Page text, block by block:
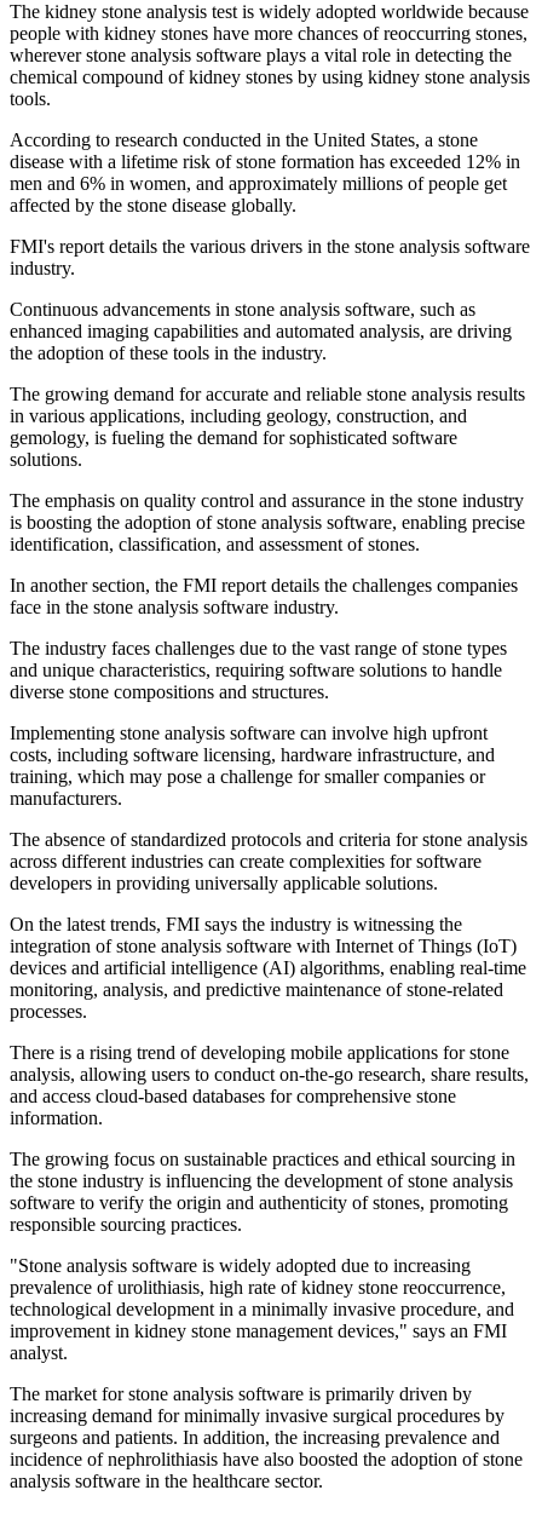
The kidney stone analysis test is widely adopted worldwide because
people with kidney stones have more chances of reoccurring stones,
wherever stone analysis software plays a vital role in detecting the
chemical compound of kidney stones by using kidney stone analysis
tools.
According to research conducted in the United States, a stone
disease with a lifetime risk of stone formation has exceeded 12% in
men and 6% in women, and approximately millions of people get
affected by the stone disease globally.
FMI's report details the various drivers in the stone analysis software
industry.
Continuous advancements in stone analysis software, such as
enhanced imaging capabilities and automated analysis, are driving
the adoption of these tools in the industry.
The growing demand for accurate and reliable stone analysis results
in various applications, including geology, construction, and
gemology, is fueling the demand for sophisticated software
solutions.
The emphasis on quality control and assurance in the stone industry
is boosting the adoption of stone analysis software, enabling precise
identification, classification, and assessment of stones.
In another section, the FMI report details the challenges companies
face in the stone analysis software industry.
The industry faces challenges due to the vast range of stone types
and unique characteristics, requiring software solutions to handle
diverse stone compositions and structures.
Implementing stone analysis software can involve high upfront
costs, including software licensing, hardware infrastructure, and
training, which may pose a challenge for smaller companies or
manufacturers.
The absence of standardized protocols and criteria for stone analysis
across different industries can create complexities for software
developers in providing universally applicable solutions.
On the latest trends, FMI says the industry is witnessing the
integration of stone analysis software with Internet of Things (IoT)
devices and artificial intelligence (AI) algorithms, enabling real-time
monitoring, analysis, and predictive maintenance of stone-related
processes.
There is a rising trend of developing mobile applications for stone
analysis, allowing users to conduct on-the-go research, share results,
and access cloud-based databases for comprehensive stone
information.
The growing focus on sustainable practices and ethical sourcing in
the stone industry is influencing the development of stone analysis
software to verify the origin and authenticity of stones, promoting
responsible sourcing practices.
"Stone analysis software is widely adopted due to increasing
prevalence of urolithiasis, high rate of kidney stone reoccurrence,
technological development in a minimally invasive procedure, and
improvement in kidney stone management devices," says an FMI
analyst.
The market for stone analysis software is primarily driven by
increasing demand for minimally invasive surgical procedures by
surgeons and patients. In addition, the increasing prevalence and
incidence of nephrolithiasis have also boosted the adoption of stone
analysis software in the healthcare sector.